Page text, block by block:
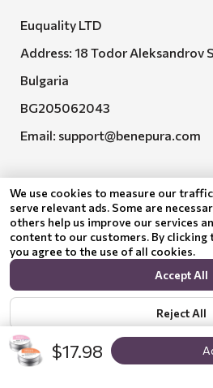
$17.98
Euquality LTD
Address: 18 Todor Aleksandrov
Bulgaria
BG205062043
Email: support@benepura.com
Euquality LTD executes
© 2024 Benepura Trust Nature.
We use cookies to measure our
serve relevant ads. Some are
others help us improve our services
content to our customers. By
you agree to the use of all cookies.
Accept All
Reject All
Show options